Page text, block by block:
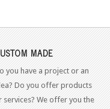
MADE
you have a project or an
Do you offer products
services? We offer you the